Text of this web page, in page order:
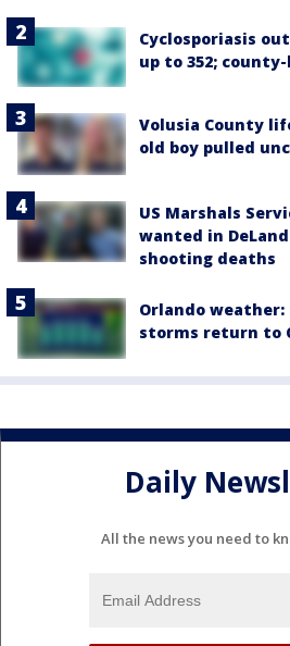
Cyclosporiasis
up to 352;
Volusia County
old boy pulled
US Marshals
wanted in
shooting deaths
Orlando
storms return to
Daily
All the news you need to